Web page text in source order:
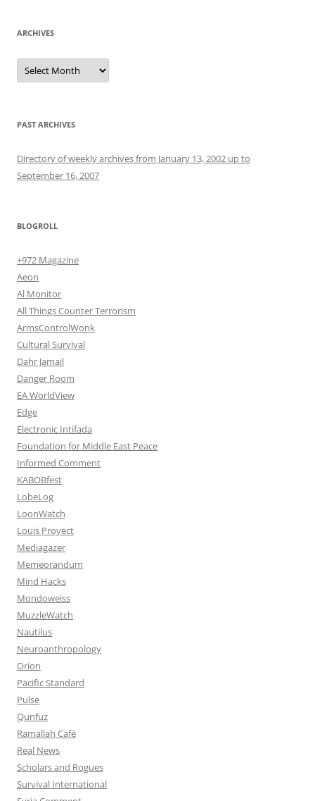
ARCHIVES
Archives
PAST ARCHIVES
Directory of weekly archives from January 13, 2002 up to
September 16, 2007
BLOGROLL
+972 Magazine
Aeon
Al Monitor
All Things Counter Terrorism
ArmsControlWonk
Cultural Survival
Dahr Jamail
Danger Room
EA WorldView
Edge
Electronic Intifada
Foundation for Middle East Peace
Informed Comment
KABOBfest
LobeLog
LoonWatch
Louis Proyect
Mediagazer
Memeorandum
Mind Hacks
Mondoweiss
MuzzleWatch
Nautilus
Neuroanthropology
Orion
Pacific Standard
Pulse
Qunfuz
Ramallah Café
Real News
Scholars and Rogues
Survival International